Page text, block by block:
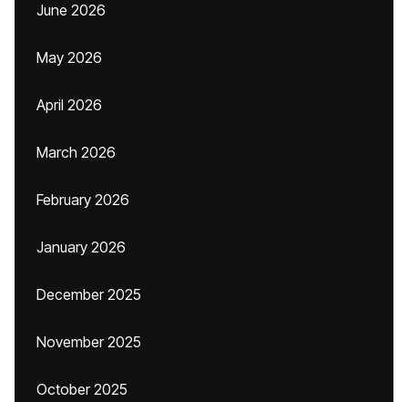
June 2026
May 2026
April 2026
March 2026
February 2026
January 2026
December 2025
November 2025
October 2025